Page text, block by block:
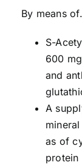
By means
S-
600
and
A
as of
protein